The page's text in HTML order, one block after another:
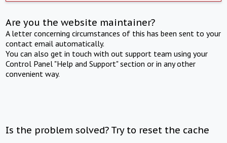
Are you the website maintainer?
A letter concerning circumstances of this has been sent to your
contact email automatically.
You can also get in touch with out support team using your
Control Panel "Help and Support" section or in any other
convenient way.
Is the problem solved? Try to reset the cache